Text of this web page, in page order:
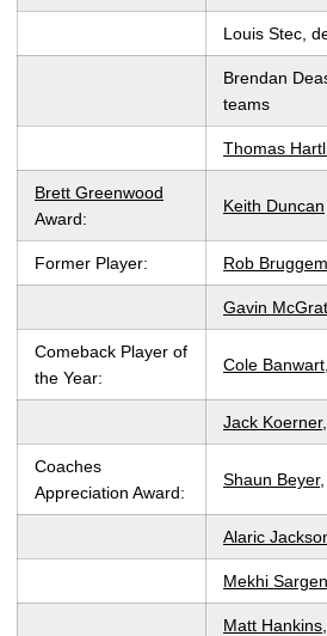
Louis Stec,
Brendan
teams
Thomas
Brett Greenwood
Award:
Keith Duncan
Former Player: Rob
Gavin
Comeback Player of
the Year:
Cole Banwart
Jack Koerner
Coaches
Appreciation Award:
Shaun Beyer
Alaric
Mekhi
Matt Hankins